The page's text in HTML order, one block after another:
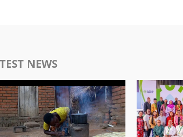
NEWS